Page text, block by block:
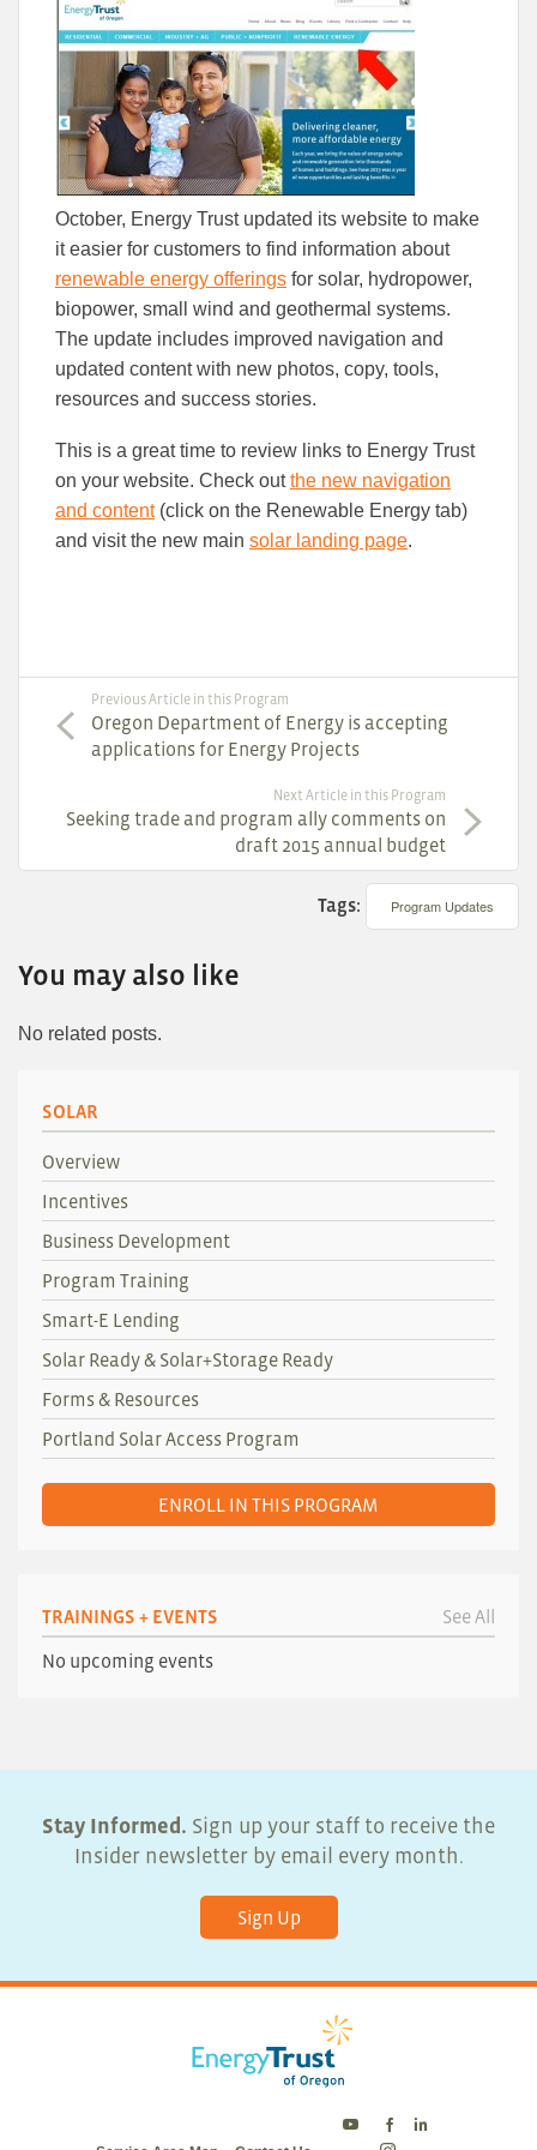
October, Energy Trust updated its website to make
it easier for customers to find information about
renewable energy offerings for solar, hydropower,
biopower, small wind and geothermal systems.
The update includes improved navigation and
updated content with new photos, copy, tools,
resources and success stories.
This is a great time to review links to Energy Trust
on your website. Check outthe new navigation
and content(click on the Renewable Energy tab)
and visit the new main solar landing page.
Previous Article in this Program
Oregon Department of Energy is accepting
applications for Energy Projects
Next Article in this Program
Seeking trade and program ally comments on
draft 2015 annual budget
Tags: Program Updates
You may also like
No related posts.
SOLAR
Overview
Incentives
Business Development
Program Training
Smart-E Lending
Solar Ready & Solar+Storage Ready
Forms & Resources
Portland Solar Access Program
ENROLL IN THIS PROGRAM
TRAININGS + EVENTS See All
No upcoming events
Stay Informed. Sign up your staff to receive the
Insider newsletter by email every month.
Sign Up